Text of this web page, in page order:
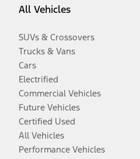
All Vehicles
SUVs & Crossovers
Trucks & Vans
Cars
Electrified
Commercial Vehicles
Future Vehicles
Certified Used
All Vehicles
Performance Vehicles